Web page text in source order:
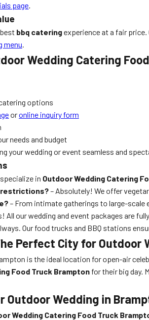
page.
bbq cateringexperience at a fair
menu.
Wedding Catering
options
oronline inquiry form
needs and budget
your wedding or event seamless and
in Outdoor Wedding Catering
restrictions?– Absolutely! We offer
– From intimate gatherings to large-scale
All our wedding and event packages are
Our food trucks and BBQ stations
Perfect City for Outdoor
is the ideal location for open-air
Food Truck Brampton for their big day.
Outdoor Wedding in
Wedding Catering Food Truck